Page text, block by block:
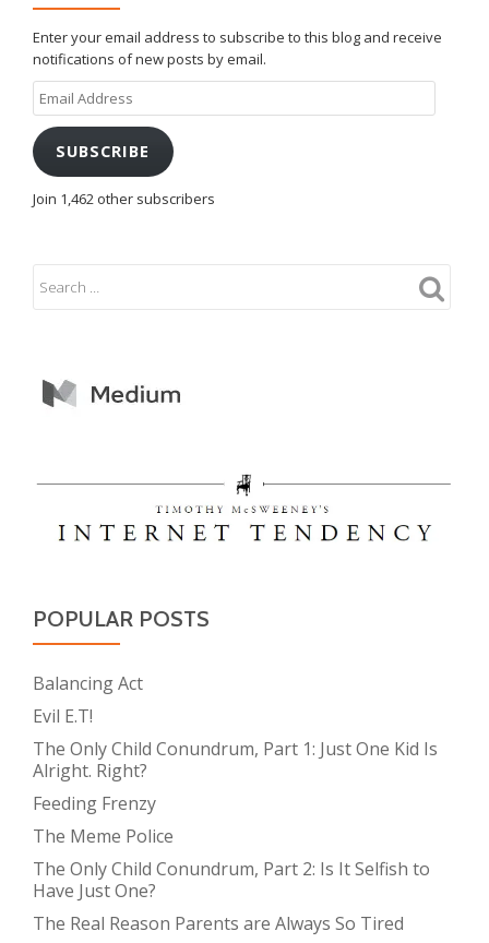
Enter your email address to subscribe to this blog and receive
notifications of new posts by email.
Email
Address
SUBSCRIBE
Join 1,462 other subscribers
POPULAR POSTS
Balancing Act
Evil E.T!
The Only Child Conundrum, Part 1: Just One Kid Is
Alright. Right?
Feeding Frenzy
The Meme Police
The Only Child Conundrum, Part 2: Is It Selfish to
Have Just One?
The Real Reason Parents are Always So Tired